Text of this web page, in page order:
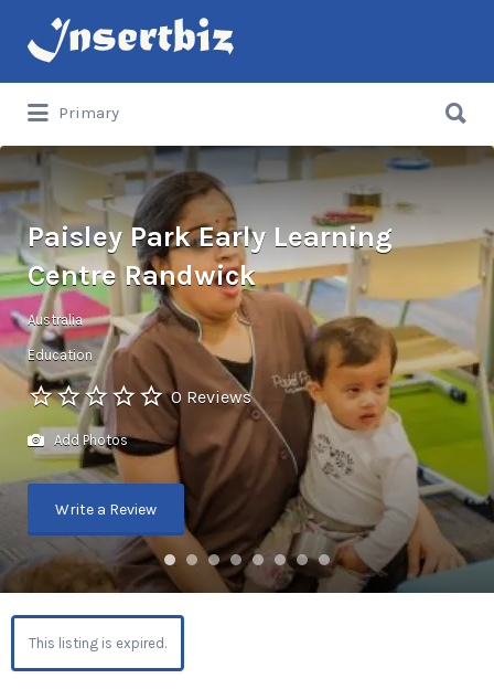
Search
for:
Primary
for:
Paisley Park Early Learning
Centre Randwick
Australia
Education
0 Reviews
Add Photos
Write a Review
This listing is expired.